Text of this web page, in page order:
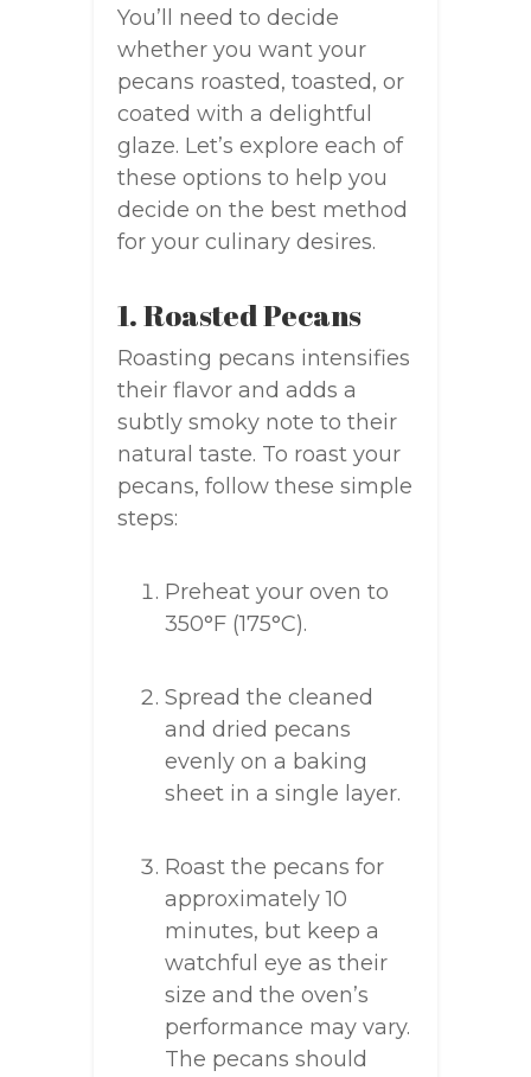
You’ll need to decide
whether you want your
pecans roasted, toasted, or
coated with a delightful
glaze. Let’s explore each of
these options to help you
decide on the best method
for your culinary desires.
1. Roasted Pecans
Roasting pecans intensifies
their flavor and adds a
subtly smoky note to their
natural taste. To roast your
pecans, follow these simple
steps:
Preheat your oven to
350°F (175°C).
Spread the cleaned
and dried pecans
evenly on a baking
sheet in a single layer.
Roast the pecans for
approximately 10
minutes, but keep a
watchful eye as their
size and the oven’s
performance may vary.
The pecans should